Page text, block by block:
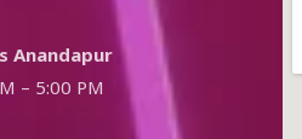
Anandapur
– 5:00 PM